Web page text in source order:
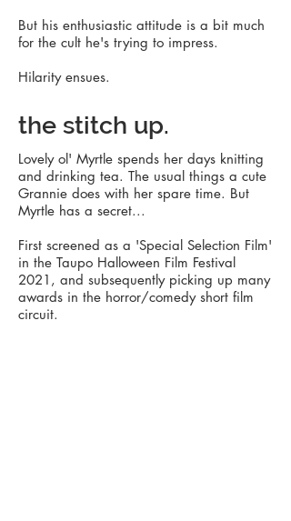
But his enthusiastic attitude is a bit much
for the cult he's trying to impress.
Hilarity ensues.
the stitch up.
Lovely ol' Myrtle spends her days knitting
and drinking tea. The usual things a cute
Grannie does with her spare time. But
Myrtle has a secret...
First screened as a 'Special Selection Film'
in the Taupo Halloween Film Festival
2021, and subsequently picking up many
awards in the horror/comedy short film
circuit.